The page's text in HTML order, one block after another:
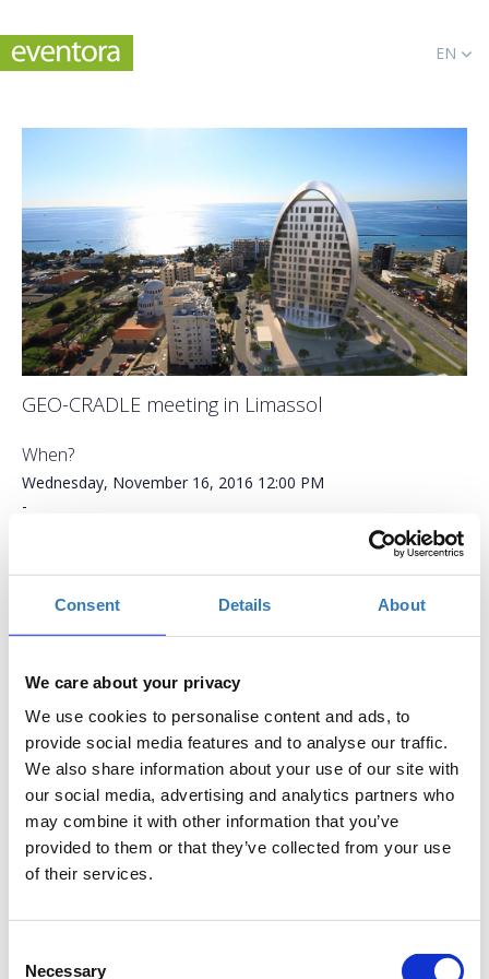
Consent Details About
We care about your privacy
We use cookies to personalise content and ads, to
provide social media features and to analyse our traffic.
We also share information about your use of our site with
our social media, advertising and analytics partners who
may combine it with other information that you’ve
provided to them or that they’ve collected from your use
of their services.
Selection
Necessary
EN
GEO-CRADLE meeting in Limassol
When?
Wednesday, November 16, 2016 12:00 PM
-
Add to your calendar
General admission Registrations period has ended.
and SMEs) in a series of consultation activities including
surveys, interviews, workshops and bilateral exchanges, in